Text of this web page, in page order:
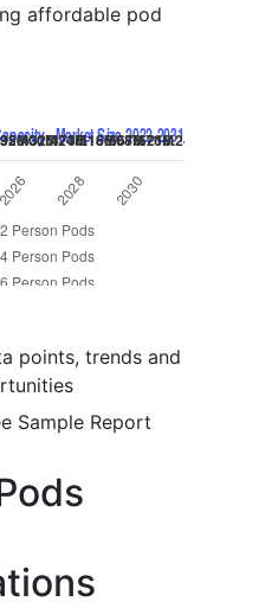
affordable pod
points, trends and
Sample Report